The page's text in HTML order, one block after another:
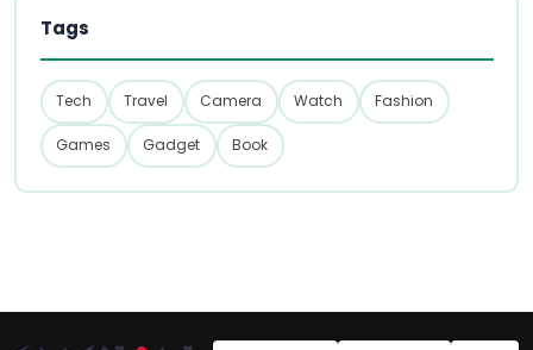
Tags
Tech Travel Camera Watch Fashion
Games Gadget Book